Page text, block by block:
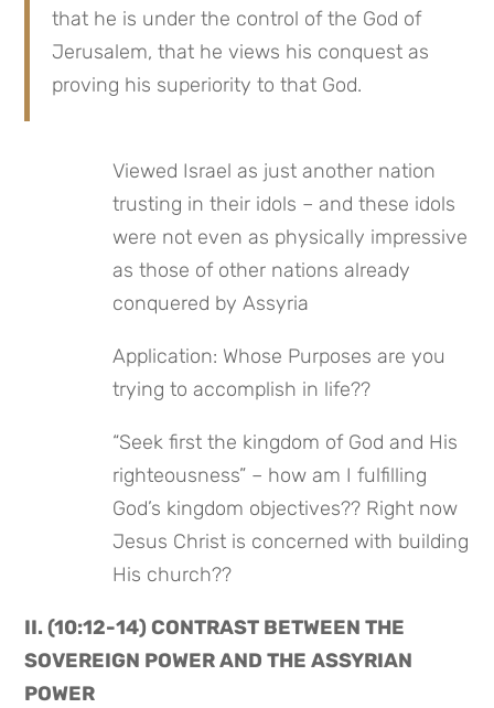
that he is under the control of the God of
Jerusalem, that he views his conquest as
proving his superiority to that God.
Viewed Israel as just another nation
trusting in their idols – and these idols
were not even as physically impressive
as those of other nations already
conquered by Assyria
Application: Whose Purposes are you
trying to accomplish in life??
“Seek first the kingdom of God and His
righteousness” – how am I fulfilling
God’s kingdom objectives?? Right now
Jesus Christ is concerned with building
His church??
II. (10:12-14) CONTRAST BETWEEN THE
SOVEREIGN POWER AND THE ASSYRIAN
POWER